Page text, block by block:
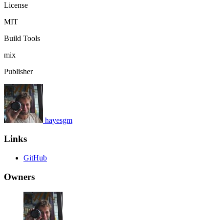
License
MIT
Build Tools
mix
Publisher
hayesgm
Links
GitHub
Owners